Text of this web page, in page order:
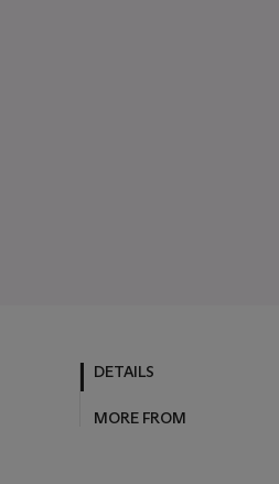
DETAILS
MORE FROM